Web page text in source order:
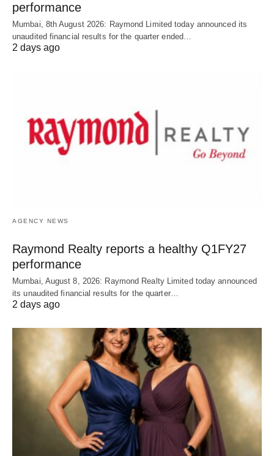
performance
Mumbai, 8th August 2026: Raymond Limited today announced its
unaudited financial results for the quarter ended…
2 days ago
AGENCY NEWS
Raymond Realty reports a healthy Q1FY27
performance
Mumbai, August 8, 2026: Raymond Realty Limited today announced
its unaudited financial results for the quarter…
2 days ago